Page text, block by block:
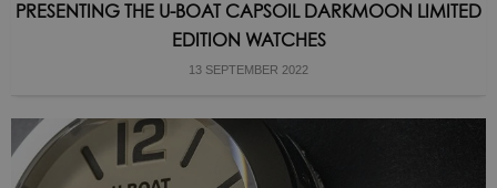
PRESENTING THE U-BOAT CAPSOIL DARKMOON LIMITED
EDITION WATCHES
13 SEPTEMBER 2022